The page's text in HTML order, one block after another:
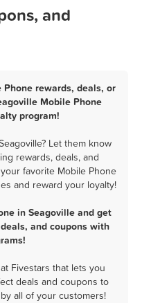
and
rewards, deals, or
Mobile Phone
program!
Let them know
rewards, deals, and
favorite Mobile Phone
and reward your loyalty!
in Seagoville and get
and coupons with
Fivestars that lets you
deals and coupons to
all of your customers!